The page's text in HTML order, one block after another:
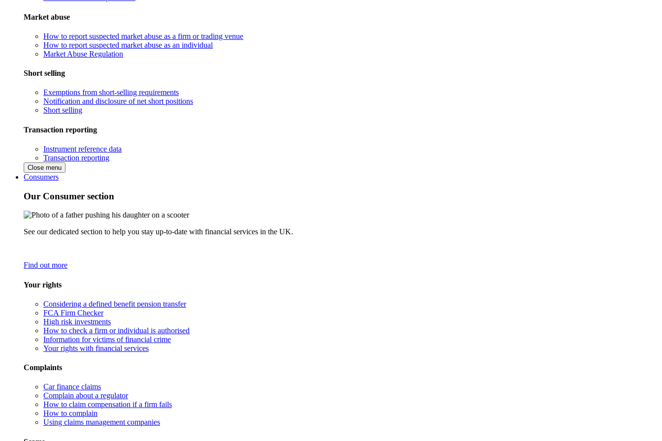
Market abuse
How to report suspected market abuse as a firm or trading venue
How to report suspected market abuse as an individual
Market Abuse Regulation
Short selling
Exemptions from short-selling requirements
Notification and disclosure of net short positions
Short selling
Transaction reporting
Instrument reference data
Transaction reporting
Close menu
Consumers
Our Consumer section
See our dedicated section to help you stay up-to-date with financial services in the UK.
Find out more
Your rights
Considering a defined benefit pension transfer
FCA Firm Checker
High risk investments
How to check a firm or individual is authorised
Information for victims of financial crime
Your rights with financial services
Complaints
Car finance claims
Complain about a regulator
How to claim compensation if a firm fails
How to complain
Using claims management companies